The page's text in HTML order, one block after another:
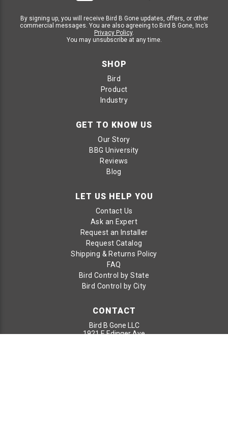
By signing up, you will receive Bird B Gone updates, offers, or other
commercial messages. You are also agreeing to Bird B Gone, Inc’s
Privacy Policy.
You may unsubscribe at any time.
SHOP
Bird
Product
Industry
GET TO KNOW US
Our Story
BBG University
Reviews
Blog
LET US HELP YOU
Contact Us
Ask an Expert
Request an Installer
Request Catalog
Shipping & Returns Policy
FAQ
Bird Control by State
Bird Control by City
CONTACT
Bird B Gone LLC
1921 E Edinger Ave